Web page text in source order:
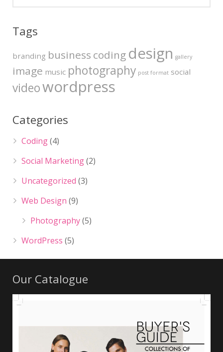
Tags
branding business coding design gallery
image music photography post format social
videowordpress
Categories
Coding(4)
Social Marketing(2)
Uncategorized (3)
Web Design (9)
Photography(5)
WordPress (5)
Our Catalogue